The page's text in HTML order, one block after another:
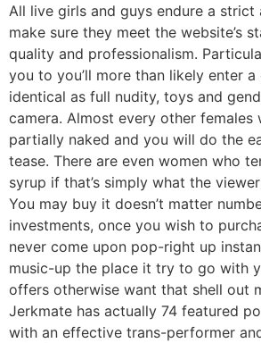
All live girls and guys endure a
make sure they meet the website’s
quality and professionalism.
you to you’ll more than likely enter
identical as full nudity, toys and
camera. Almost every other females
partially naked and you will do the
tease. There are even women who
syrup if that’s simply what the
You may buy it doesn’t matter
investments, once you wish to
never come upon pop-right up
music-up the place it try to go with
offers otherwise want that shell out
Jerkmate has actually 74 featured
with an effective trans-performer